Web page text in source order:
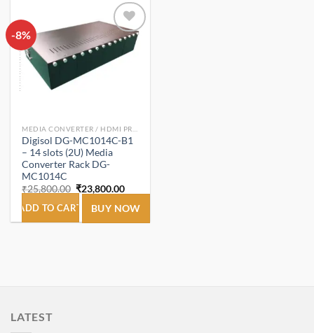
-8%
Add to
wishlist
Digisol DG-MC1014C-B1
– 14 slots (2U) Media
Converter Rack DG-
MC1014C
₹25,800.00 Original
price
was:
₹25,800.00.
₹23,800.00Current
price
is:
₹23,800.00.
ADD TO CART BUY NOW
LATEST